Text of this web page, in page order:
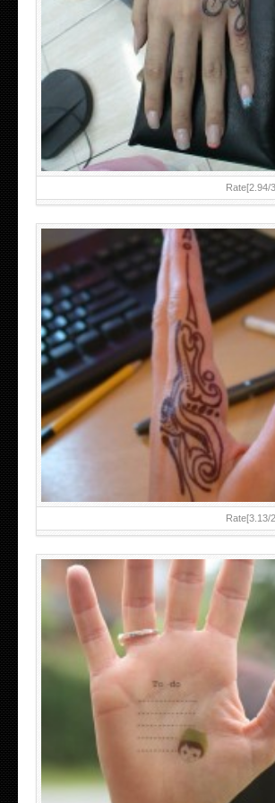
Rate[2.94/
HAND TATTOO 2 BY MELO-
Rate[3.13/
TEENAGER GIRLS SMALL HAND TATTOOS
ABOVE A GRAFFITI TATTOO OF THE
BANKSY DESIGN OF A MAN IN